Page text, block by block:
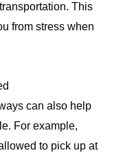
This
from stress when
can also help
For example,
to pick up at